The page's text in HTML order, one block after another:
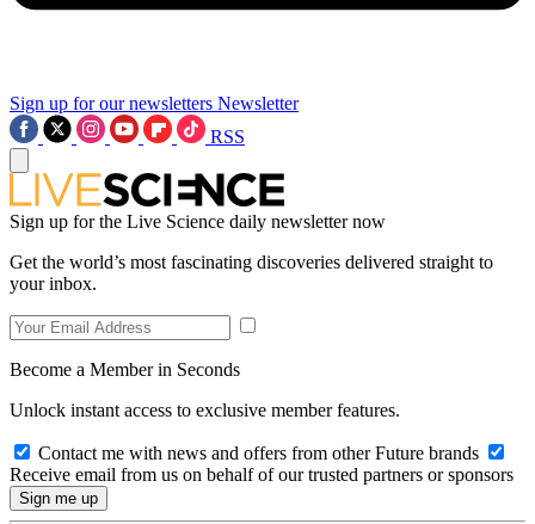
Sign up for our newsletters Newsletter
RSS
Sign up for the Live Science daily newsletter now
Get the world’s most fascinating discoveries delivered straight to
your inbox.
Become a Member in Seconds
Unlock instant access to exclusive member features.
Contact me with news and offers from other Future brands
Receive email from us on behalf of our trusted partners or sponsors